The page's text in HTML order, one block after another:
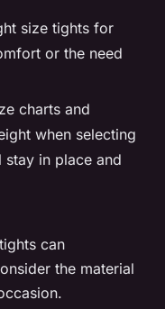
size tights for
or the need
charts and
when selecting
in place and
can
the material